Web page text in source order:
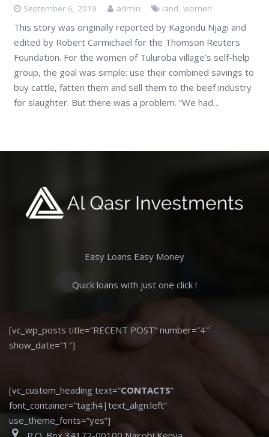
September 6, 2019 admin land, women
This story was originally reported by Kagondu Njagi and
edited by Robert Carmichael for the Thomson Reuters
Foundation. For the women of Tuluroba village’s self-help
group, the goal was simple: use their combined savings to
buy cattle, fatten them and sell them to the beef industry
for slaughter. But there was a problem. “We had…
Easy Loans Easy Money
Quick loans with just one click !
[vc_wp_posts title=”RECENT POST” number=”4″
show_date=”1″]
[vc_custom_heading text=”CONTACTS”
font_container=”tag:h4|text_align:left”
use_theme_fonts=”yes”]